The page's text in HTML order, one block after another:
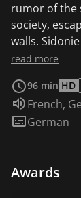
rumor of the
society,
walls.
Antoinette's
yet know
spend at the
read more
96 min HD
Audio
French,
Subtitles:
German
Awards